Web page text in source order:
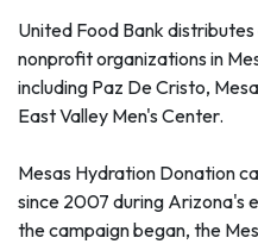
United Food Bank
nonprofit organizations in
including Paz De Cristo,
East Valley Men's Center.
Mesas Hydration Donation
since 2007 during Arizona's
the campaign began, the